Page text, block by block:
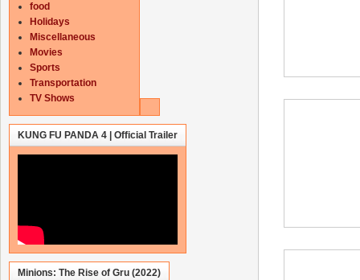
food
Holidays
Miscellaneous
Movies
Sports
Transportation
TV Shows
KUNG FU PANDA 4 | Official Trailer
Minions: The Rise of Gru (2022)